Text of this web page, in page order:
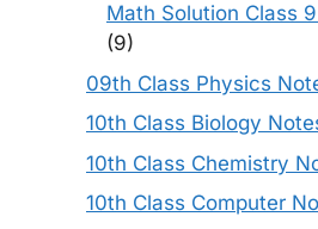
Math Solution Class
(9)
09th Class Physics
10th Class Biology
10th Class Chemistry
10th Class Computer